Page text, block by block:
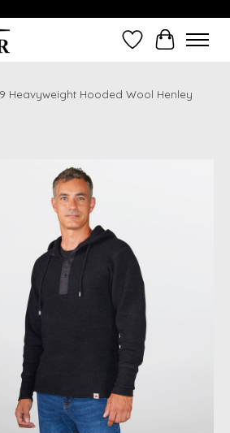
Wish ListCart
Heavyweight Hooded Wool Henley
slideshow Items